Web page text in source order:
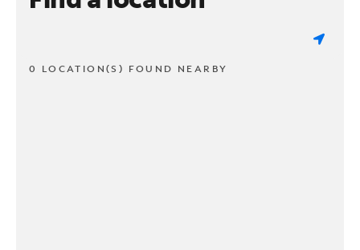
0 LOCATION(S) FOUND NEARBY